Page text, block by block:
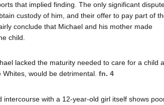
that implied finding. The only significant
custody of him, and their offer to pay part of
conclude that Michael and his mother made
child.
lacked the maturity needed to care for a child
would be detrimental. fn. 4
with a 12-year-old girl itself shows